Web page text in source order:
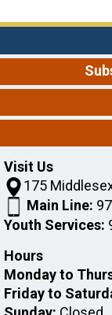
Visit Us
175
Main Line:
Youth Services:
Hours
Monday to
Friday to